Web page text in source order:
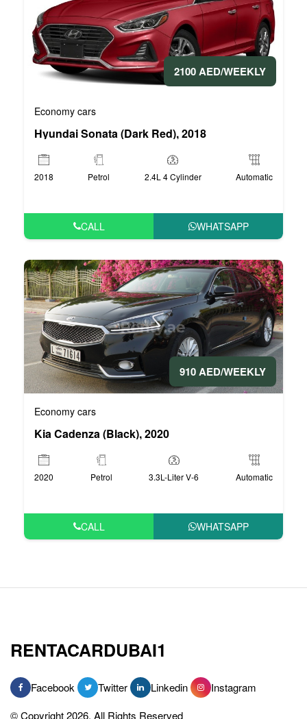
2100 AED/WEEKLY
Economy cars
Hyundai Sonata (Dark Red), 2018
2018 Petrol 2.4L 4 Cylinder Automatic
CALL WHATSAPP
910 AED/WEEKLY
Economy cars
Kia Cadenza (Black), 2020
2020 Petrol 3.3L-Liter V-6 Automatic
CALL WHATSAPP
RENTACARDUBAI1
Facebook Twitter Linkedin
Instagram
© Copyright 2026, All Rights Reserved